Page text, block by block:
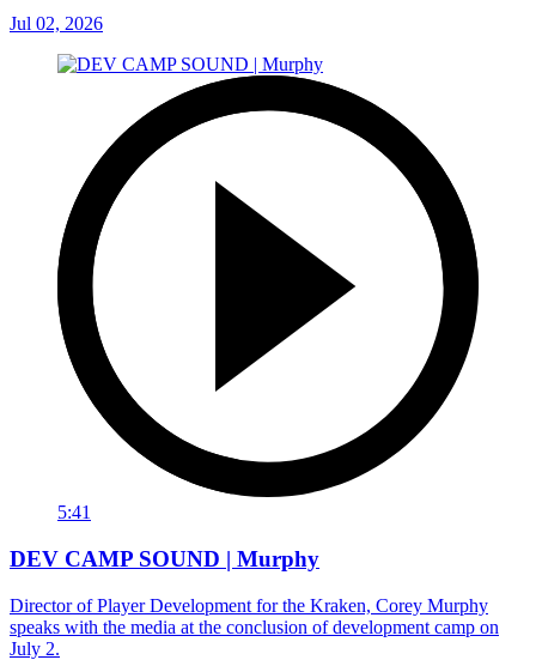
Jul 02, 2026
5:41
DEV CAMP SOUND | Murphy
Director of Player Development for the Kraken, Corey Murphy
speaks with the media at the conclusion of development camp on
July 2.